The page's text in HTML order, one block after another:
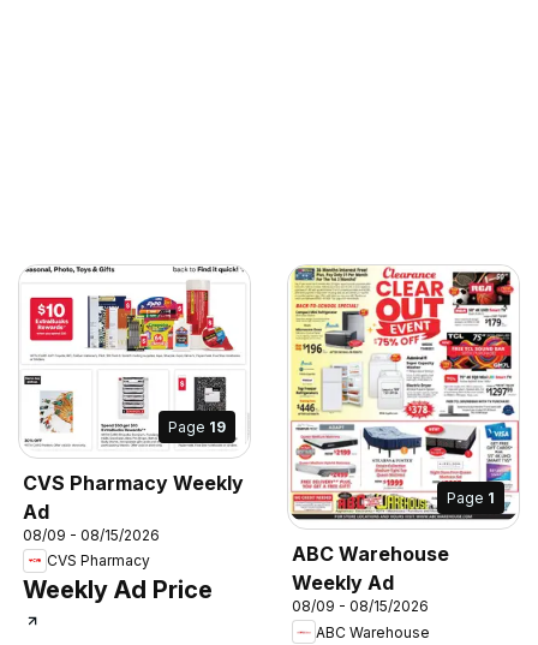
Page 19
CVS Pharmacy Weekly
Ad
08/09 - 08/15/2026
CVS Pharmacy
Weekly Ad Price
Page 1
ABC Warehouse
Weekly Ad
08/09 - 08/15/2026
ABC Warehouse